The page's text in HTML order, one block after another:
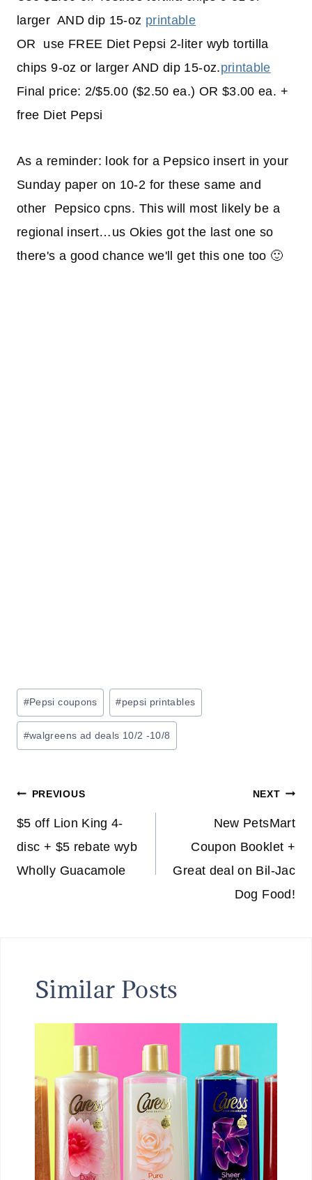
larger AND dip 15-oz printable
OR use FREE Diet Pepsi 2-liter wyb tortilla
chips 9-oz or larger AND dip 15-oz.printable
Final price: 2/$5.00 ($2.50 ea.) OR $3.00 ea. +
free Diet Pepsi
As a reminder: look for a Pepsico insert in your
Sunday paper on 10-2 for these same and
other Pepsico cpns. This will most likely be a
regional insert…us Okies got the last one so
there's a good chance we'll get this one too 🙂
Post
Tags:
#Pepsi coupons #pepsi printables
#walgreens ad deals 10/2 -10/8
Post
navigation
PREVIOUS
$5 off Lion King 4-
disc + $5 rebate wyb
Wholly Guacamole
NEXT
New PetsMart
Coupon Booklet +
Great deal on Bil-Jac
Dog Food!
Similar Posts